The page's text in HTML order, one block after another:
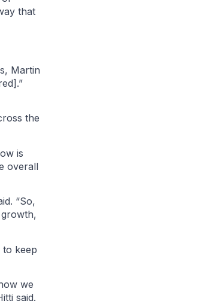
that
Martin
the
is
overall
“So,
to keep
we
said.